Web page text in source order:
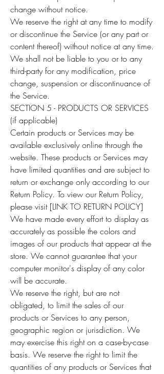
change without notice.
We reserve the right at any time to modify
or discontinue the Service (or any part or
content thereof) without notice at any time.
We shall not be liable to you or to any
third-party for any modification, price
change, suspension or discontinuance of
the Service.
SECTION 5 - PRODUCTS OR SERVICES
(if applicable)
Certain products or Services may be
available exclusively online through the
website. These products or Services may
have limited quantities and are subject to
return or exchange only according to our
Return Policy. To view our Return Policy,
please visit [LINK TO RETURN POLICY]
We have made every effort to display as
accurately as possible the colors and
images of our products that appear at the
store. We cannot guarantee that your
computer monitor's display of any color
will be accurate.
We reserve the right, but are not
obligated, to limit the sales of our
products or Services to any person,
geographic region or jurisdiction. We
may exercise this right on a case-by-case
basis. We reserve the right to limit the
quantities of any products or Services that